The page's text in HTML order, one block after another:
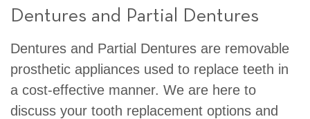
Dentures and Partial Dentures
Dentures and Partial Dentures are removable
prosthetic appliances used to replace teeth in
a cost-effective manner. We are here to
discuss your tooth replacement options and